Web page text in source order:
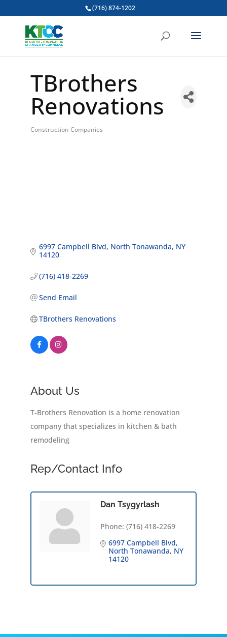
(716) 874-1202
TBrothers
Renovations
Categories
Construction Companies
6997 Campbell Blvd North Tonawanda NY
14120
(716) 418-2269
Send Email
TBrothers Renovations
About Us
T-Brothers Renovation is a home renovation
company that specializes in kitchen & bath
remodeling
Rep/Contact Info
Dan Tsygyrlash
Phone: (716) 418-2269
6997 Campbell Blvd
North Tonawanda NY
14120